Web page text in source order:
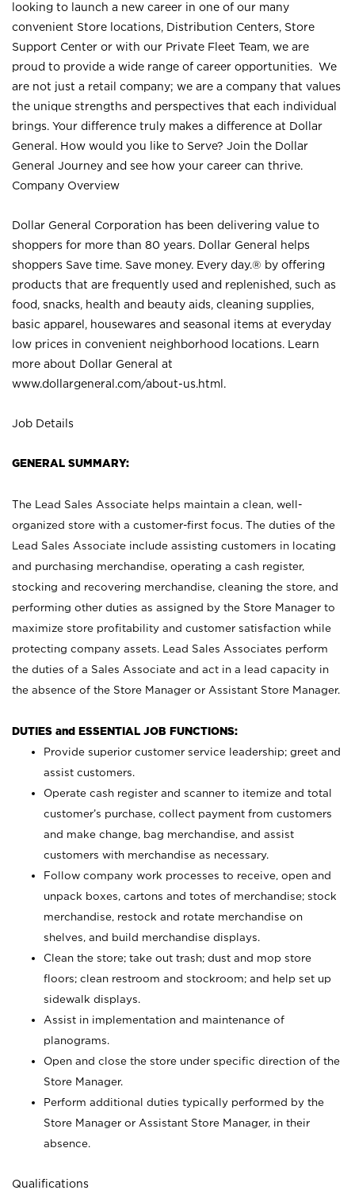
looking to launch a new career in one of our many
convenient Store locations, Distribution Centers, Store
Support Center or with our Private Fleet Team, we are
proud to provide a wide range of career opportunities. We
are not just a retail company; we are a company that values
the unique strengths and perspectives that each individual
brings. Your difference truly makes a difference at Dollar
General. How would you like to Serve? Join the Dollar
General Journey and see how your career can thrive.
Company Overview
Dollar General Corporation has been delivering value to
shoppers for more than 80 years. Dollar General helps
shoppers Save time. Save money. Every day.® by offering
products that are frequently used and replenished, such as
food, snacks, health and beauty aids, cleaning supplies,
basic apparel, housewares and seasonal items at everyday
low prices in convenient neighborhood locations. Learn
more about Dollar General at
www.dollargeneral.com/about-us.html .
Job Details
GENERAL SUMMARY:
The Lead Sales Associate helps maintain a clean, well-
organized store with a customer-first focus. The duties of the
Lead Sales Associate include assisting customers in locating
and purchasing merchandise, operating a cash register,
stocking and recovering merchandise, cleaning the store, and
performing other duties as assigned by the Store Manager to
maximize store profitability and customer satisfaction while
protecting company assets. Lead Sales Associates perform
the duties of a Sales Associate and act in a lead capacity in
the absence of the Store Manager or Assistant Store Manager.
DUTIES and ESSENTIAL JOB FUNCTIONS:
Provide superior customer service leadership; greet and
assist customers.
Operate cash register and scanner to itemize and total
customer’s purchase, collect payment from customers
and make change, bag merchandise, and assist
customers with merchandise as necessary.
Follow company work processes to receive, open and
unpack boxes, cartons and totes of merchandise; stock
merchandise, restock and rotate merchandise on
shelves, and build merchandise displays.
Clean the store; take out trash; dust and mop store
floors; clean restroom and stockroom; and help set up
sidewalk displays.
Assist in implementation and maintenance of
planograms.
Open and close the store under specific direction of the
Store Manager.
Perform additional duties typically performed by the
Store Manager or Assistant Store Manager, in their
absence.
Qualifications